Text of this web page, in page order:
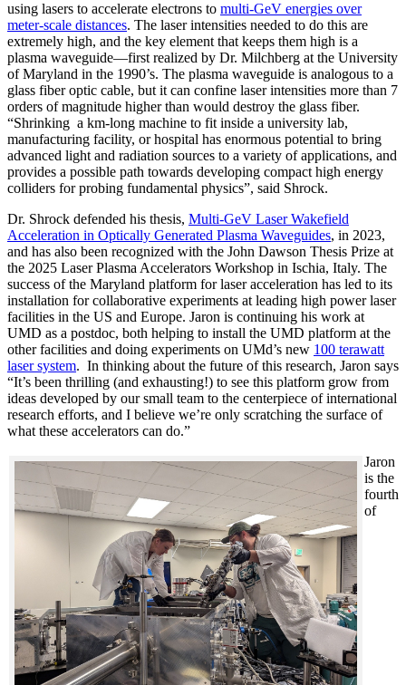
using lasers to accelerate electrons to multi-GeV energies over
meter-scale distances. The laser intensities needed to do this are
extremely high, and the key element that keeps them high is a
plasma waveguide—first realized by Dr. Milchberg at the University
of Maryland in the 1990’s. The plasma waveguide is analogous to a
glass fiber optic cable, but it can confine laser intensities more than 7
orders of magnitude higher than would destroy the glass fiber.
“Shrinking a km-long machine to fit inside a university lab,
manufacturing facility, or hospital has enormous potential to bring
advanced light and radiation sources to a variety of applications, and
provides a possible path towards developing compact high energy
colliders for probing fundamental physics”, said Shrock.
Dr. Shrock defended his thesis, Multi-GeV Laser Wakefield
Acceleration in Optically Generated Plasma Waveguides, in 2023,
and has also been recognized with the John Dawson Thesis Prize at
the 2025 Laser Plasma Accelerators Workshop in Ischia, Italy. The
success of the Maryland platform for laser acceleration has led to its
installation for collaborative experiments at leading high power laser
facilities in the US and Europe. Jaron is continuing his work at
UMD as a postdoc, both helping to install the UMD platform at the
other facilities and doing experiments on UMd’s new 100 terawatt
laser system. In thinking about the future of this research, Jaron says
“It’s been thrilling (and exhausting!) to see this platform grow from
ideas developed by our small team to the centerpiece of international
research efforts, and I believe we’re only scratching the surface of
what these accelerators can do.”
Jaron
is the
fourth
of